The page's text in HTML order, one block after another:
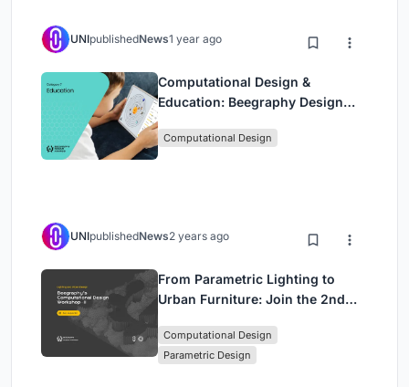
UNIpublishedNews1 year ago
Computational Design &
Education: Beegraphy Design
(Featuring Jiyun's Innovative
Computational Design
UNIpublishedNews2 years ago
From Parametric Lighting to
Urban Furniture: Join the 2nd
Computational Design Series
Computational Design
Parametric Design